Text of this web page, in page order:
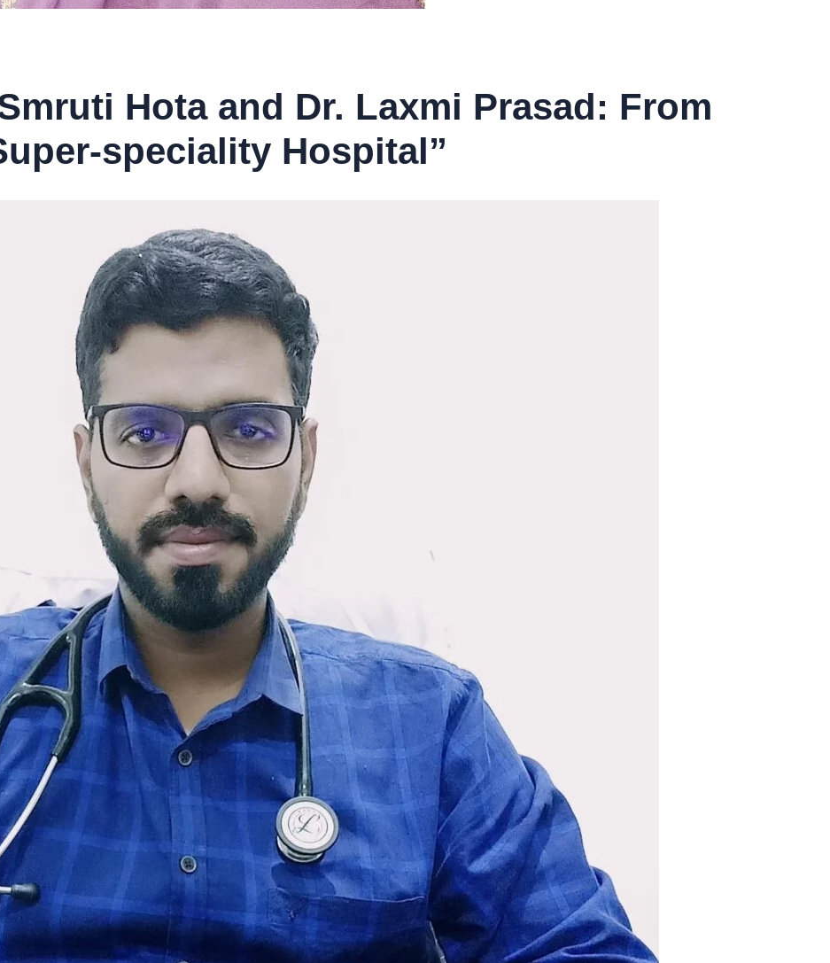
Hota and Dr. Laxmi Prasad: From
speciality Hospital”